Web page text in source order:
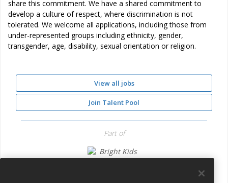
share this commitment. We have a shared commitment to
develop a culture of respect, where discrimination is not
tolerated. We welcome all applications, including those from
under-represented groups including ethnicity, gender,
transgender, age, disability, sexual orientation or religion.
View all jobs
Join Talent Pool
Part of